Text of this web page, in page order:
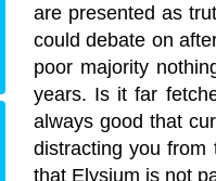
are presented as
could debate on
poor majority
years. Is it far
always good that
distracting you from
that Elysium is not